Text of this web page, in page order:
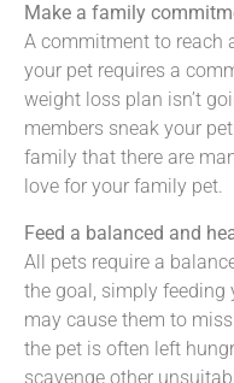
Make a family
A commitment to reach
your pet requires a
weight loss plan isn’t
members sneak your
family that there are
love for your family pet.
Feed a balanced and
All pets require a
the goal, simply feeding
may cause them to
the pet is often left
scavenge other